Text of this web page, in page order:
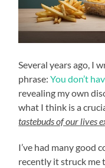
Several years ago, I
phrase:You don’t
revealing my own
what I think is a
tastebuds of our lives
I’ve had many good
recently it struck me